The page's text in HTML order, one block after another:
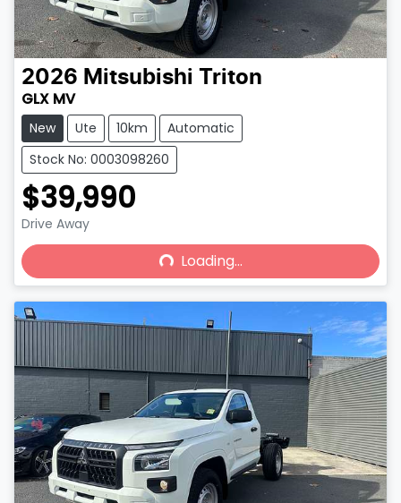
2026 Mitsubishi Triton
GLX MV
New Ute 10km
Automatic
Stock No: 0003098260
$39,990
Drive Away
Loading...Loading...